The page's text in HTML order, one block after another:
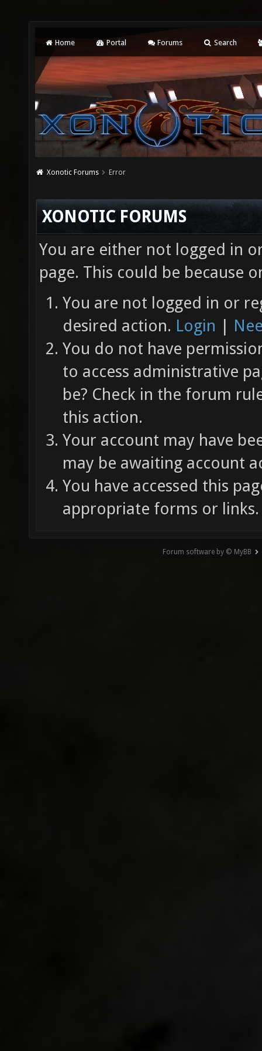
Home Portal Forums Search
Xonotic Forums Error
XONOTIC FORUMS
You are either not logged in
page. This could be because
You are not logged in or
desired action. Login |
You do not have
to access administrative
be? Check in the forum
this action.
Your account may have
may be awaiting account
You have accessed this
appropriate forms or links.
Forum software by © MyBB